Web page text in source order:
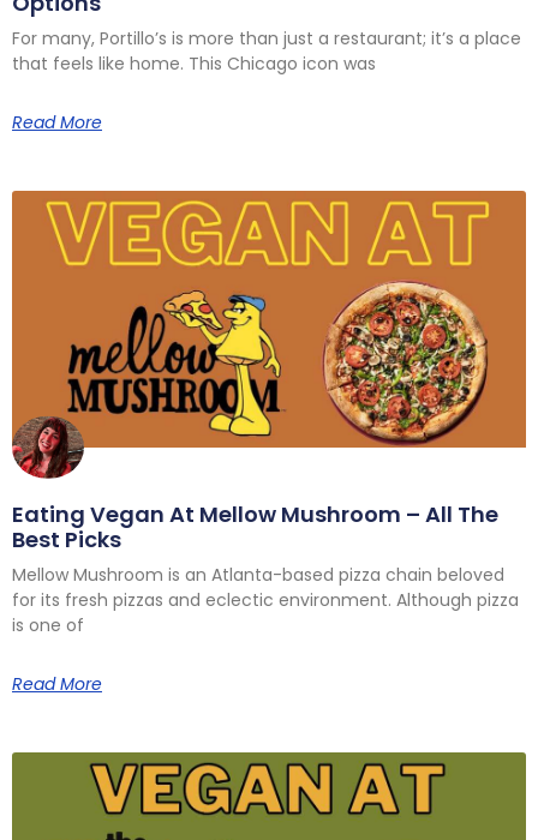
For many, Portillo’s is more than just a restaurant; it’s a place
that feels like home. This Chicago icon was
Read More
Eating Vegan At Mellow Mushroom – All The
Best Picks
Mellow Mushroom is an Atlanta-based pizza chain beloved
for its fresh pizzas and eclectic environment. Although pizza
is one of
Read More